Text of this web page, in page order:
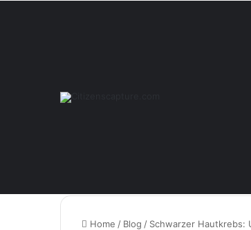
Home / Blog / Schwarzer Hautkrebs: